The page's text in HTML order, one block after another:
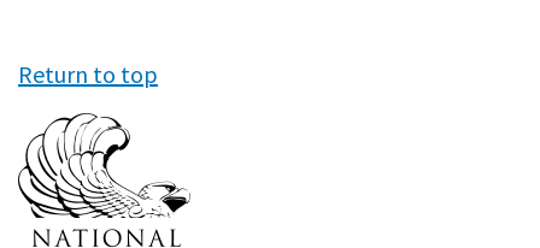
Return to top